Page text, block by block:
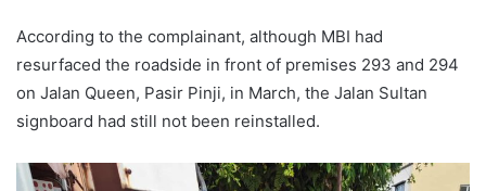
According to the complainant, although MBI had
resurfaced the roadside in front of premises 293 and 294
on Jalan Queen, Pasir Pinji, in March, the Jalan Sultan
signboard had still not been reinstalled.